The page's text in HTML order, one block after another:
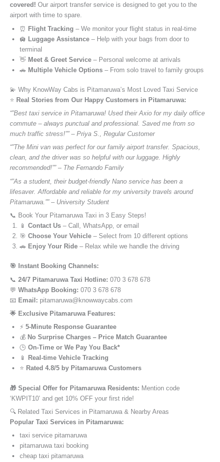
covered! Our airport transfer service is designed to get you to the
airport with time to spare.
⏰ Flight Tracking – We monitor your flight status in real-time
🛄 Luggage Assistance – Help with your bags from door to
terminal
👋 Meet & Greet Service – Personal welcome at arrivals
🚗 Multiple Vehicle Options – From solo travel to family groups
💫 Why KnowWay Cabs is Pitamaruwa’s Most Loved Taxi Service
⭐️ Real Stories from Our Happy Customers in Pitamaruwa:
“”Best taxi service in Pitamaruwa! Used their Axio for my daily office
commute – always punctual and professional. Saved me from so
much traffic stress!”” – Priya S., Regular Customer
“”The Mini van was perfect for our family airport transfer. Spacious,
clean, and the driver was so helpful with our luggage. Highly
recommended!”” – The Fernando Family
“”As a student, their budget-friendly Nano service has been a
lifesaver. Affordable and reliable for my university travels around
Pitamaruwa.”” – University Student
📞 Book Your Pitamaruwa Taxi in 3 Easy Steps!
📱 Contact Us – Call, WhatsApp, or email
🎯 Choose Your Vehicle – Select from 10 different options
🚗 Enjoy Your Ride – Relax while we handle the driving
🎯 Instant Booking Channels:
📞 24/7 Pitamaruwa Taxi Hotline: 070 3 678 678
💬 WhatsApp Booking: 070 3 678 678
📧 Email: pitamaruwa@knowwaycabs.com
🌟 Exclusive Pitamaruwa Features:
⚡ 5-Minute Response Guarantee
💰 No Surprise Charges – Price Match Guarantee
🕒 On-Time or We Pay You Back*
📱
Real-time Vehicle Tracking
⭐ Rated 4.8/5 by Pitamaruwa Customers
🎁 Special Offer for Pitamaruwa Residents: Mention code
‘KWPIT10’ and get 10% OFF your first ride!
🔍 Related Taxi Services in Pitamaruwa & Nearby Areas
Popular Taxi Services in Pitamaruwa:
taxi service pitamaruwa
pitamaruwa taxi booking
cheap taxi pitamaruwa